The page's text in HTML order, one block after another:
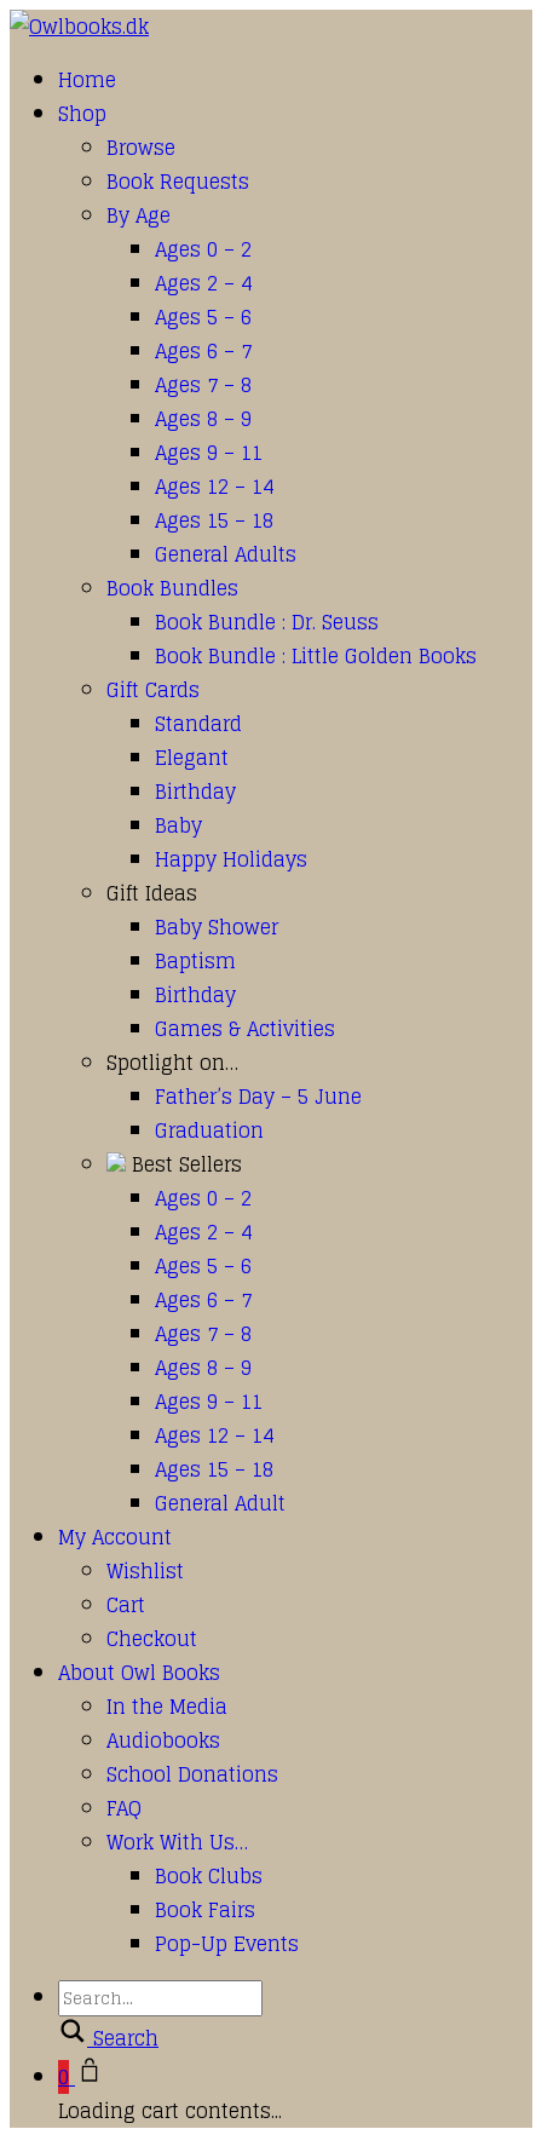
Home
Shop
Browse
Book Requests
By Age
Ages 0 – 2
Ages 2 – 4
Ages 5 – 6
Ages 6 – 7
Ages 7 – 8
Ages 8 – 9
Ages 9 – 11
Ages 12 – 14
Ages 15 – 18
General Adults
Book Bundles
Book Bundle : Dr. Seuss
Book Bundle : Little Golden Books
Gift Cards
Standard
Elegant
Birthday
Baby
Happy Holidays
Gift Ideas
Baby Shower
Baptism
Birthday
Games & Activities
Spotlight on…
Father’s Day – 5 June
Graduation
Best Sellers
Ages 0 – 2
Ages 2 – 4
Ages 5 – 6
Ages 6 – 7
Ages 7 – 8
Ages 8 – 9
Ages 9 – 11
Ages 12 – 14
Ages 15 – 18
General Adult
My Account
Wishlist
Cart
Checkout
About Owl Books
In the Media
Audiobooks
School Donations
FAQ
Work With Us…
Book Clubs
Book Fairs
Pop-Up Events
Search
0
Loading cart contents...